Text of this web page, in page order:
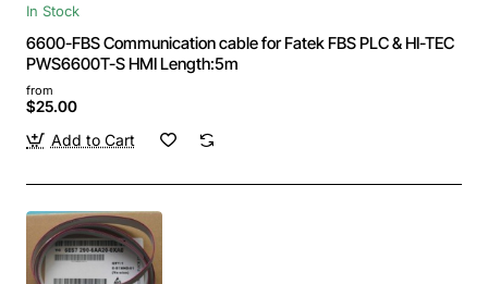
In Stock
6600-FBS Communication cable for Fatek FBS PLC & HI-TEC
PWS6600T-S HMI Length:5m
from
$25.00
Add to Cart